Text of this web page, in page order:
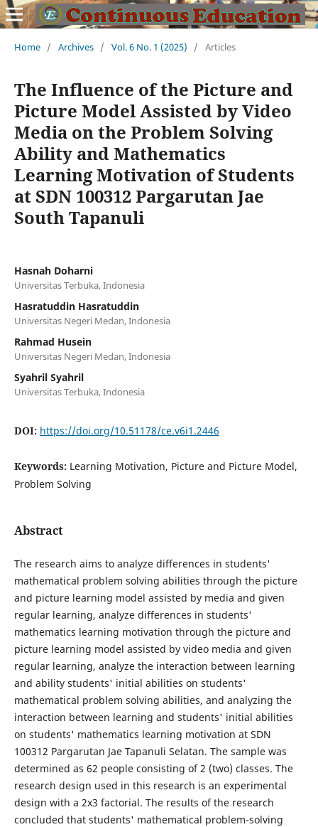
Home / Archives / Vol. 6 No. 1 (2025) / Articles
The Influence of the Picture and
Picture Model Assisted by Video
Media on the Problem Solving
Ability and Mathematics
Learning Motivation of Students
at SDN 100312 Pargarutan Jae
South Tapanuli
Hasnah Doharni
Universitas Terbuka, Indonesia
Hasratuddin Hasratuddin
Universitas Negeri Medan, Indonesia
Rahmad Husein
Universitas Negeri Medan, Indonesia
Syahril Syahril
Universitas Terbuka, Indonesia
DOI: https://doi.org/10.51178/ce.v6i1.2446
Keywords: Learning Motivation, Picture and Picture Model,
Problem Solving
Abstract
The research aims to analyze differences in students'
mathematical problem solving abilities through the picture
and picture learning model assisted by media and given
regular learning, analyze differences in students'
mathematics learning motivation through the picture and
picture learning model assisted by video media and given
regular learning, analyze the interaction between learning
and ability students' initial abilities on students'
mathematical problem solving abilities, and analyzing the
interaction between learning and students' initial abilities
on students' mathematics learning motivation at SDN
100312 Pargarutan Jae Tapanuli Selatan. The sample was
determined as 62 people consisting of 2 (two) classes. The
research design used in this research is an experimental
design with a 2x3 factorial. The results of the research
concluded that students' mathematical problem-solving